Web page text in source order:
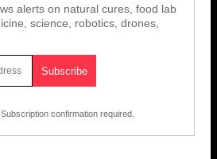
alerts on natural cures, food lab
science, robotics, drones,
Subscription confirmation required.